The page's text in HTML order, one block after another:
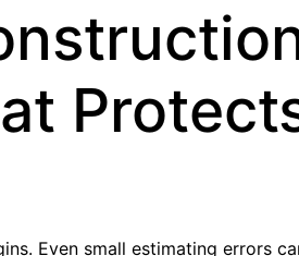
Even small estimating errors